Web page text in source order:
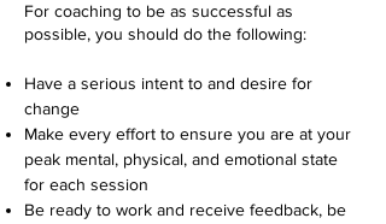
For coaching to be as successful as
possible, you should do the following:
Have a serious intent to and desire for
change
Make every effort to ensure you are at your
peak mental, physical, and emotional state
for each session
Be ready to work and receive feedback, be